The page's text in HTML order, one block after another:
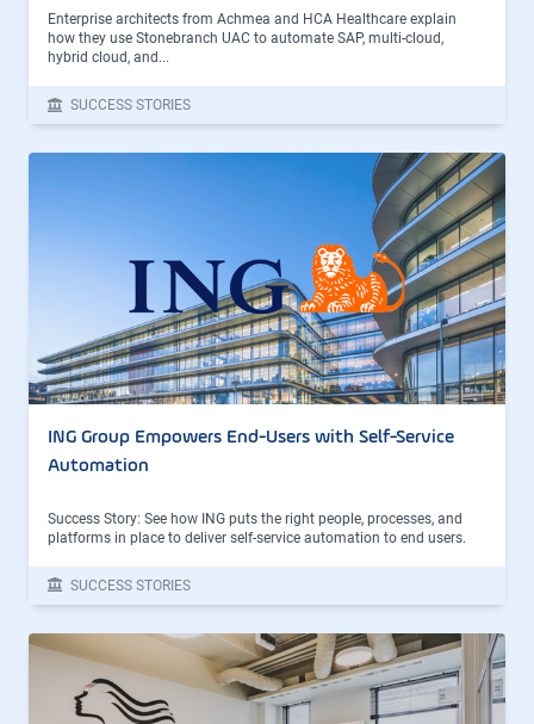
Enterprise architects from Achmea and HCA Healthcare explain
how they use Stonebranch UAC to automate SAP, multi-cloud,
hybrid cloud, and...
SUCCESS STORIES
ING Group Empowers End-Users with Self-Service
Automation
Success Story: See how ING puts the right people, processes, and
platforms in place to deliver self-service automation to end users.
SUCCESS STORIES